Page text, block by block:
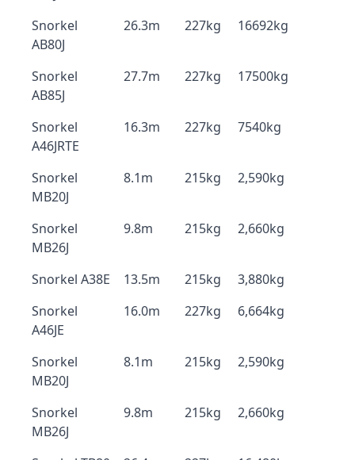
Snorkel
AB80J
26.3m 227kg 16692kg
Snorkel
AB85J
27.7m 227kg 17500kg
Snorkel
A46JRTE
16.3m 227kg 7540kg
Snorkel
MB20J
8.1m 215kg 2,590kg
Snorkel
MB26J
9.8m 215kg 2,660kg
Snorkel A38E 13.5m 215kg
3,880kg
Snorkel
A46JE
16.0m 227kg 6,664kg
Snorkel
MB20J
8.1m 215kg 2,590kg
Snorkel
MB26J
9.8m 215kg 2,660kg